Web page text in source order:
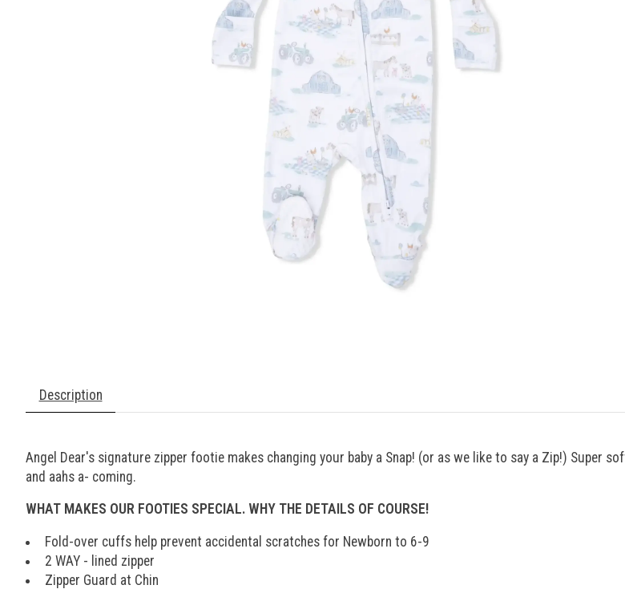
Description
Angel Dear's signature zipper footie makes changing your baby a Snap! (or as we like to say a Zip!) Super
and aahs a- coming.
WHAT MAKES OUR FOOTIES SPECIAL. WHY THE DETAILS OF COURSE!
Fold-over cuffs help prevent accidental scratches for Newborn to 6-9
2 WAY - lined zipper
Zipper Guard at Chin